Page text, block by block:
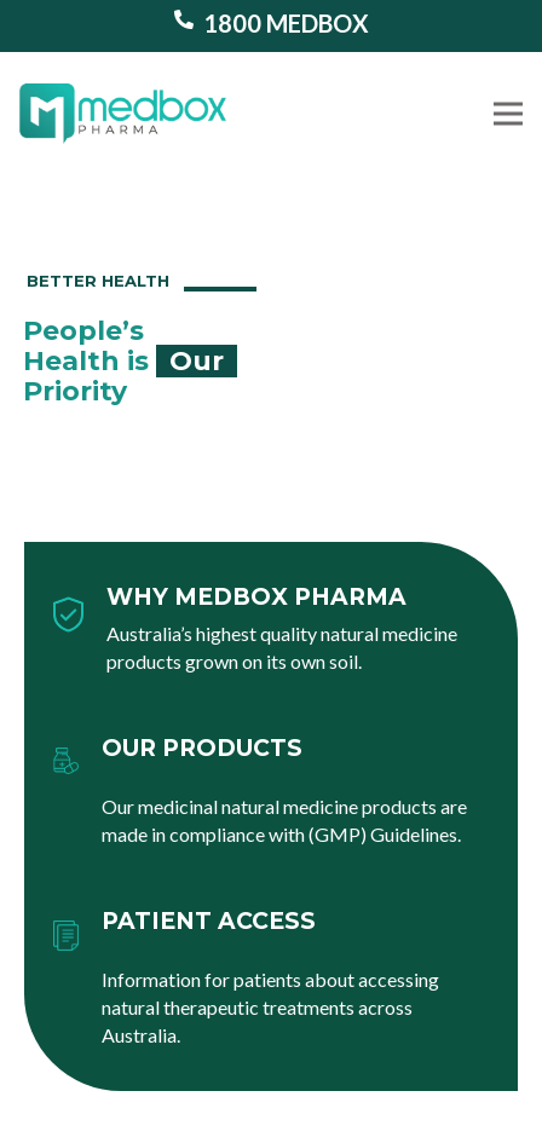
1800 MEDBOX
Our
WHY MEDBOX PHARMA
Australia’s highest quality natural medicine
products grown on its own soil.
OUR PRODUCTS
Our medicinal natural medicine products are
made in compliance with (GMP) Guidelines.
PATIENT ACCESS
Information for patients about accessing
natural therapeutic treatments across
Australia.